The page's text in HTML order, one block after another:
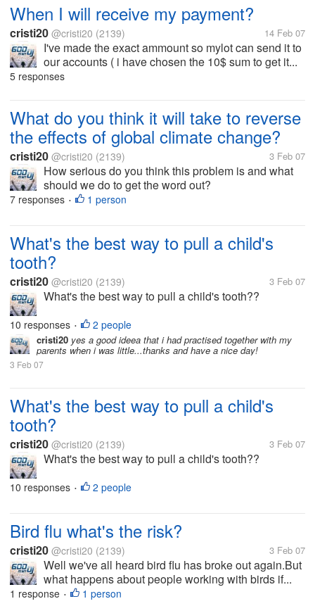
When I will receive my payment?
cristi20 @cristi20 (2139) 14 Feb 07
I've made the exact ammount so mylot can send it to
our accounts ( i have chosen the 10$ sum to get it...
5 responses
What do you think it will take to reverse
the effects of global climate change?
cristi20 @cristi20 (2139) 3 Feb 07
How serious do you think this problem is and what
should we do to get the word out?
7 responses • 1 person
What's the best way to pull a child's
tooth?
cristi20 @cristi20 (2139) 3 Feb 07
What's the best way to pull a child's tooth??
10 responses • 2 people
cristi20 yes a good ideea that i had practised together with my
parents when i was little...thanks and have a nice day!
3 Feb 07
What's the best way to pull a child's
tooth?
cristi20 @cristi20 (2139) 3 Feb 07
What's the best way to pull a child's tooth??
10 responses • 2 people
Bird flu what's the risk?
cristi20 @cristi20 (2139) 3 Feb 07
Well we've all heard bird flu has broke out again.But
what happens about people working with birds if...
1 response • 1 person